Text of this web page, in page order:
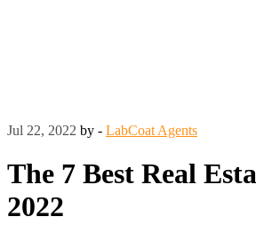
Jul 22, 2022 by - LabCoat Agents
The 7 Best Real
2022